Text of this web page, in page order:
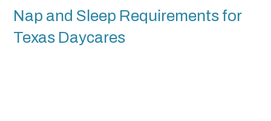
Nap and Sleep Requirements for
Texas Daycares